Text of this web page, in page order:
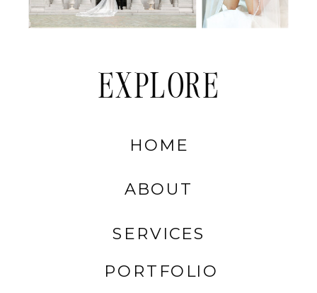
PORTFOLIO
SERVICES
ABOUT
HOME
EXPLORE